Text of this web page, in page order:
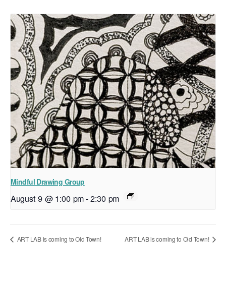
Mindful Drawing Group
August 9 @ 1:00 pm-2:30 pm
ART LAB is coming to Old Town! ART LAB is coming to Old Town!